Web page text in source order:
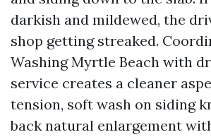
darkish and mildewed, the
shop getting streaked.
Washing Myrtle Beach with
service creates a cleaner
tension, soft wash on siding
back natural enlargement